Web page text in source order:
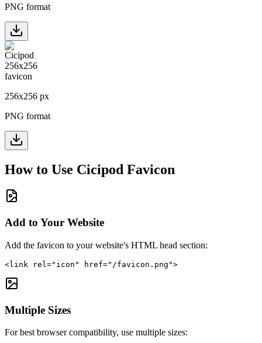
PNG format
256x256 px
PNG format
How to Use Cicipod Favicon
Add to Your Website
Add the favicon to your website's HTML head section:
<link rel="icon" href="/favicon.png">
Multiple Sizes
For best browser compatibility, use multiple sizes: